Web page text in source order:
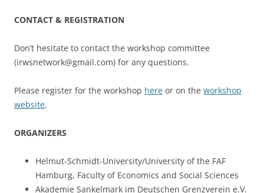
CONTACT & REGISTRATION
Don’t hesitate to contact the workshop committee
(irwsnetwork@gmail.com) for any questions.
Please register for the workshop here or on the workshop
website.
ORGANIZERS
Helmut-Schmidt-University/University of the FAF
Hamburg, Faculty of Economics and Social Sciences
Akademie Sankelmark im Deutschen Grenzverein e.V.